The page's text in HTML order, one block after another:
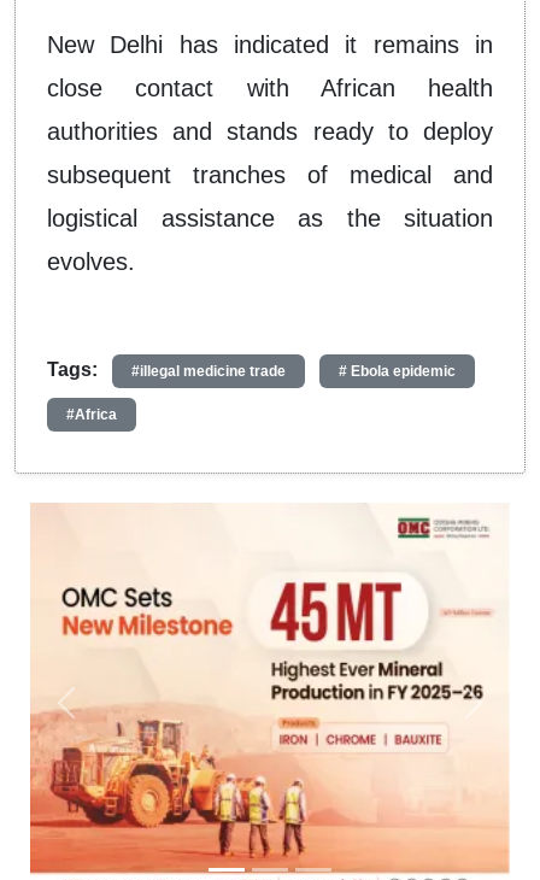
New Delhi has indicated it remains in
close contact with African health
authorities and stands ready to deploy
subsequent tranches of medical and
logistical assistance as the situation
evolves.
Tags: #illegal medicine trade # Ebola epidemic
#Africa